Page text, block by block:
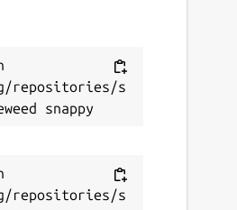
repositories/s
repositories/s